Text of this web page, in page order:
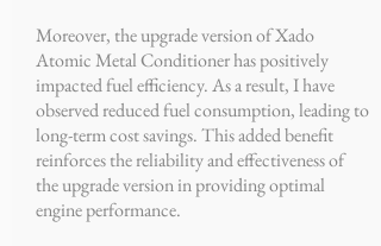
Moreover, the upgrade version of Xado
Atomic Metal Conditioner has positively
impacted fuel efficiency. As a result, I have
observed reduced fuel consumption, leading to
long-term cost savings. This added benefit
reinforces the reliability and effectiveness of
the upgrade version in providing optimal
engine performance.